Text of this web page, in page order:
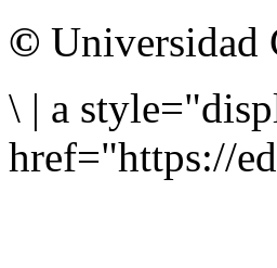
© Universidad
\ | a
href="https://